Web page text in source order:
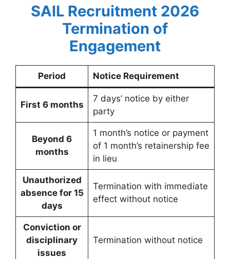
SAIL Recruitment 2026
Termination of
Engagement
Period Notice Requirement
First 6 months
7 days’ notice by either
party
Beyond 6
months
1 month’s notice or payment
of 1 month’s retainership fee
in lieu
Unauthorized
absence for 15
days
Termination with immediate
effect without notice
Conviction or
disciplinary
issues
Termination without notice